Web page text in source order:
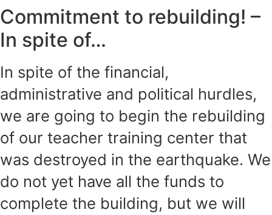
Commitment to rebuilding! –
In spite of…
In spite of the financial,
administrative and political hurdles,
we are going to begin the rebuilding
of our teacher training center that
was destroyed in the earthquake. We
do not yet have all the funds to
complete the building, but we will